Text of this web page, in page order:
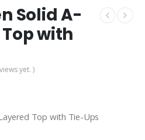
Solid A-
with
yet. )
Top with Tie-Ups